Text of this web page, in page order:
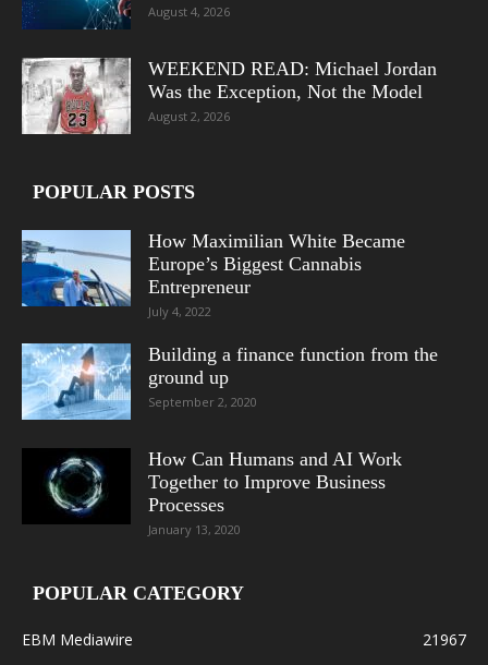
August 4, 2026
WEEKEND READ: Michael Jordan
Was the Exception, Not the Model
August 2, 2026
POPULAR POSTS
How Maximilian White Became
Europe’s Biggest Cannabis
Entrepreneur
July 4, 2022
Building a finance function from the
ground up
September 2, 2020
How Can Humans and AI Work
Together to Improve Business
Processes
January 13, 2020
POPULAR CATEGORY
EBM Mediawire
21967